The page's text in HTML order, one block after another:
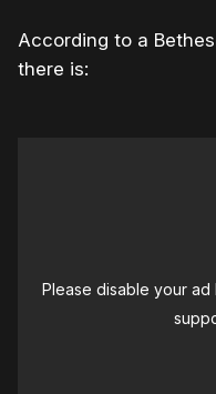
According to a
there is:
Please disable your